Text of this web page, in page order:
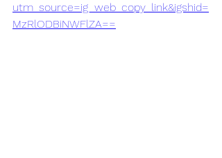
utm_source=ig_web_copy_link&igshid=
MzRlODBiNWFlZA==